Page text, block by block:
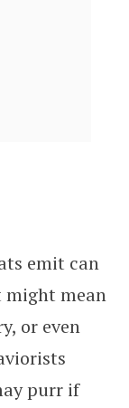
emit can
mean
or even
purr if